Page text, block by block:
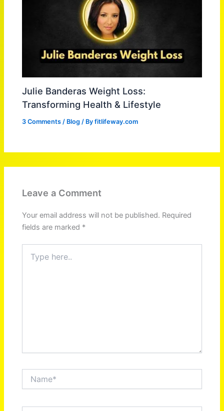
Julie Banderas Weight Loss:
Transforming Health & Lifestyle
3 Comments / Blog / Byfitlifeway.com
Leave a Comment
Your email address will not be published. Required
fields are marked *
here..